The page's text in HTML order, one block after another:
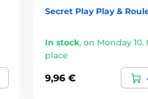
Secret Play Play &
In stock,on Monday 10.
place
9,96 €